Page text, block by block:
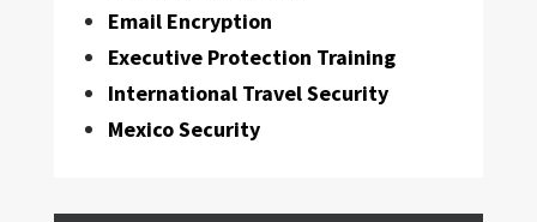
Email Encryption
Executive Protection Training
International Travel Security
Mexico Security